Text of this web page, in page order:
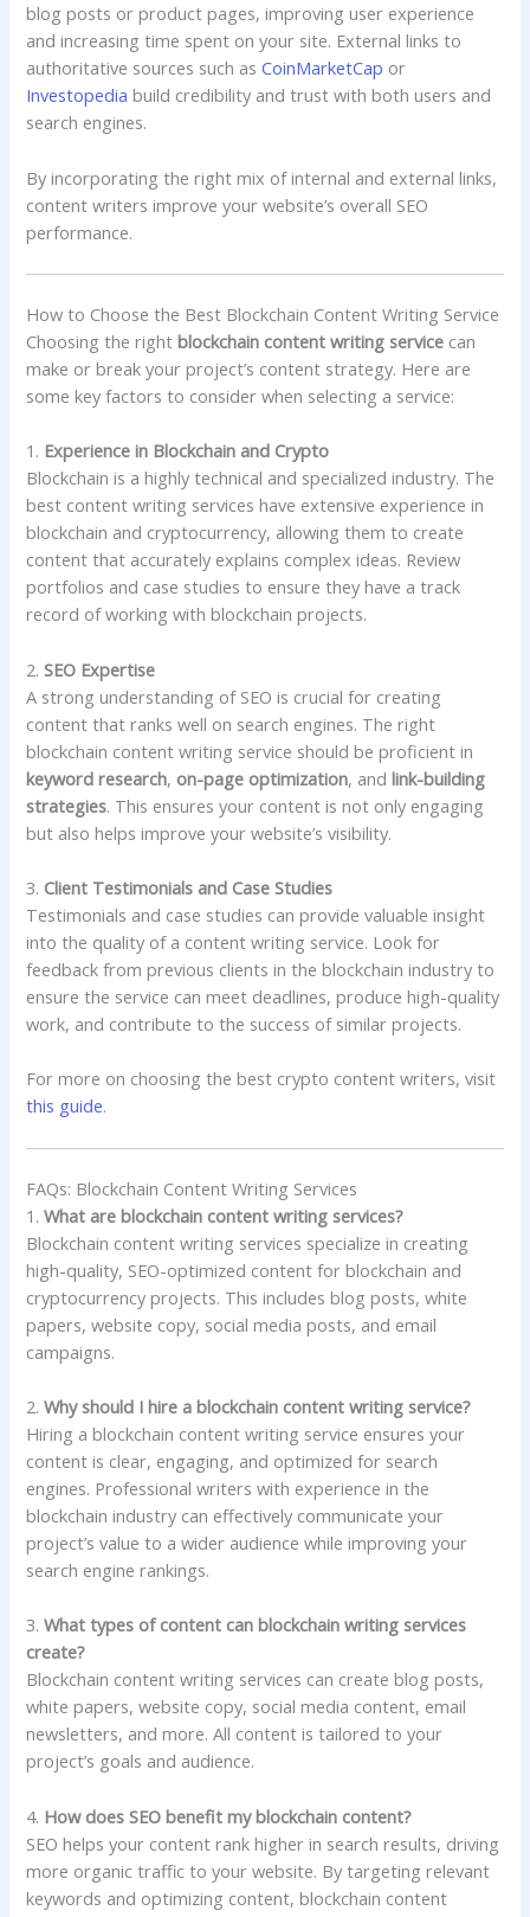
blog posts or product pages, improving user experience
and increasing time spent on your site. External links to
authoritative sources such asCoinMarketCap or
Investopedia build credibility and trust with both users and
search engines.
By incorporating the right mix of internal and external links,
content writers improve your website’s overall SEO
performance.
How to Choose the Best Blockchain Content Writing Service
Choosing the rightblockchain content writing service can
make or break your project’s content strategy. Here are
some key factors to consider when selecting a service:
1. Experience in Blockchain and Crypto
Blockchain is a highly technical and specialized industry. The
best content writing services have extensive experience in
blockchain and cryptocurrency, allowing them to create
content that accurately explains complex ideas. Review
portfolios and case studies to ensure they have a track
record of working with blockchain projects.
2.SEO Expertise
A strong understanding of SEO is crucial for creating
content that ranks well on search engines. The right
blockchain content writing service should be proficient in
keyword research, on-page optimization, andlink-building
strategies. This ensures your content is not only engaging
but also helps improve your website’s visibility.
3. Client Testimonials and Case Studies
Testimonials and case studies can provide valuable insight
into the quality of a content writing service. Look for
feedback from previous clients in the blockchain industry to
ensure the service can meet deadlines, produce high-quality
work, and contribute to the success of similar projects.
For more on choosing the best crypto content writers, visit
this guide.
FAQs: Blockchain Content Writing Services
1.What are blockchain content writing services?
Blockchain content writing services specialize in creating
high-quality, SEO-optimized content for blockchain and
cryptocurrency projects. This includes blog posts, white
papers, website copy, social media posts, and email
campaigns.
2.Why should I hire a blockchain content writing service?
Hiring a blockchain content writing service ensures your
content is clear, engaging, and optimized for search
engines. Professional writers with experience in the
blockchain industry can effectively communicate your
project’s value to a wider audience while improving your
search engine rankings.
3.What types of content can blockchain writing services
create?
Blockchain content writing services can create blog posts,
white papers, website copy, social media content, email
newsletters, and more. All content is tailored to your
project’s goals and audience.
4. How does SEO benefit my blockchain content?
SEO helps your content rank higher in search results, driving
more organic traffic to your website. By targeting relevant
keywords and optimizing content, blockchain content